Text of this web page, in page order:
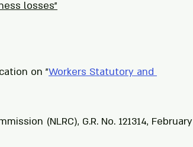
losses"
on "Workers Statutory and
(NLRC), G.R. No. 121314, February